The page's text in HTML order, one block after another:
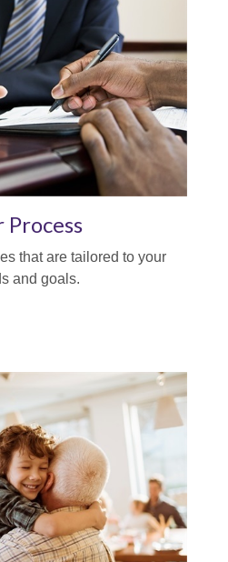
Process
that are tailored to your
and goals.